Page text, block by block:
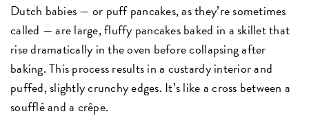
Dutch babies — or puff pancakes, as they’re sometimes
called — are large, fluffy pancakes baked in a skillet that
rise dramatically in the oven before collapsing after
baking. This process results in a custardy interior and
puffed, slightly crunchy edges. It’s like a cross between a
soufflé and a crêpe.